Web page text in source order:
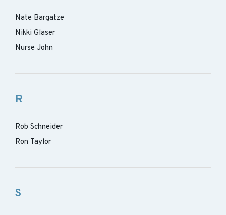
Nate Bargatze
Nikki Glaser
Nurse John
R
Rob Schneider
Ron Taylor
S